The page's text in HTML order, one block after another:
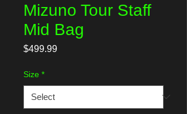
Mizuno Tour Staff
Mid Bag
$499.99Price
Size *